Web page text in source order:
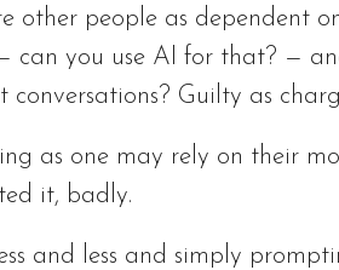
other people as dependent
can you use AI for that? —
Guilty as
as one may rely on their
it, badly.
and less and simply